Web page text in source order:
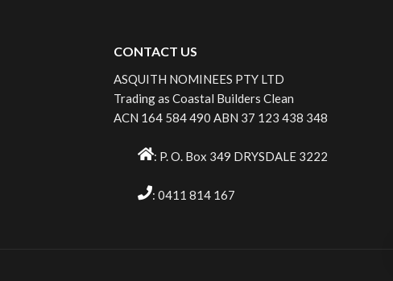
CONTACT US
ASQUITH NOMINEES PTY LTD
Trading as Coastal Builders Clean
ACN 164 584 490 ABN 37 123 438 348
: P. O. Box 349 DRYSDALE 3222
: 0411 814 167